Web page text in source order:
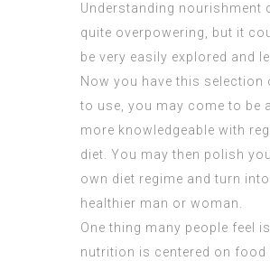
Understanding nourishment
quite overpowering, but it
be very easily explored and
Now you have this selection
to use, you may come to be
more knowledgeable with
diet. You may then polish
own diet regime and turn
healthier man or woman.
One thing many people feel
nutrition is centered on food